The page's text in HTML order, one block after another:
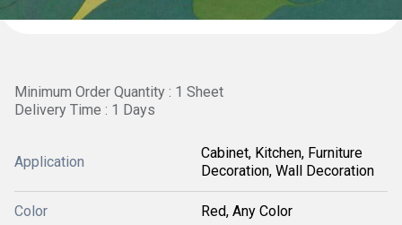
Minimum Order Quantity : 1 Sheet
Delivery Time : 1 Days
Application
Cabinet, Kitchen, Furniture
Decoration, Wall Decoration
Color Red, Any Color